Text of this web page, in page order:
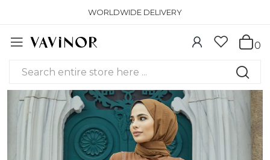
WORLDWIDE DELIVERY
0